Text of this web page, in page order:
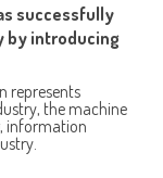
successfully
by introducing